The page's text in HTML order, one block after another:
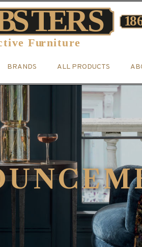
BRANDS ALL PRODUCTS